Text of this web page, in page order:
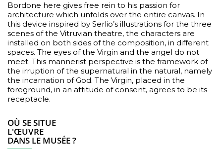
Bordone here gives free rein to his passion for
architecture which unfolds over the entire canvas. In
this device inspired by Serlio’s illustrations for the three
scenes of the Vitruvian theatre, the characters are
installed on both sides of the composition, in different
spaces. The eyes of the Virgin and the angel do not
meet. This mannerist perspective is the framework of
the irruption of the supernatural in the natural, namely
the incarnation of God. The Virgin, placed in the
foreground, in an attitude of consent, agrees to be its
receptacle.
OÙ SE SITUE
L'ŒUVRE
DANS LE MUSÉE ?